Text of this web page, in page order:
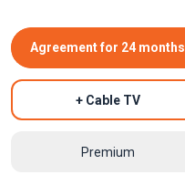
Agreement for 24 months
+ Cable TV
Premium